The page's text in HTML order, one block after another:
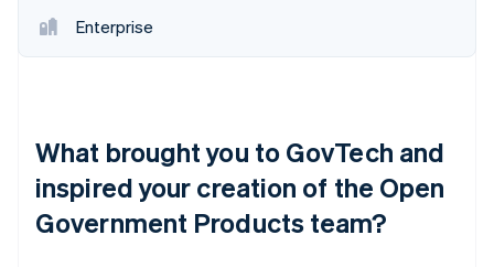
Enterprise
What brought you to GovTech and
inspired your creation of the Open
Government Products team?